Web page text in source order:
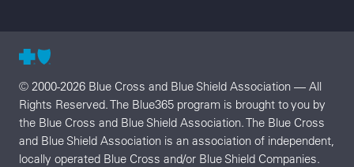
© 2000-2026 Blue Cross and Blue Shield Association — All
Rights Reserved. The Blue365 program is brought to you by
the Blue Cross and Blue Shield Association. The Blue Cross
and Blue Shield Association is an association of independent,
locally operated Blue Cross and/or Blue Shield Companies.